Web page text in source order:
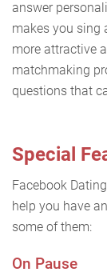
answer
makes you sing
more attractive
matchmaking
questions that
Special
Facebook
help you have
some of them:
On Pause